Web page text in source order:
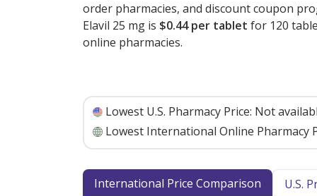
order pharmacies, and discount coupon
Elavil 25 mg is $0.44 per tablet for 120
online pharmacies.
Lowest U.S. Pharmacy Price: Not
Lowest International Online Pharmacy
International Price Comparison U.S.